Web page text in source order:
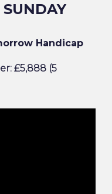
Handicap
£5,888 (5